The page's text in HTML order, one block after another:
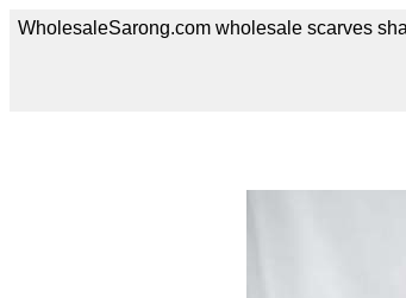
WholesaleSarong.com wholesale scarves